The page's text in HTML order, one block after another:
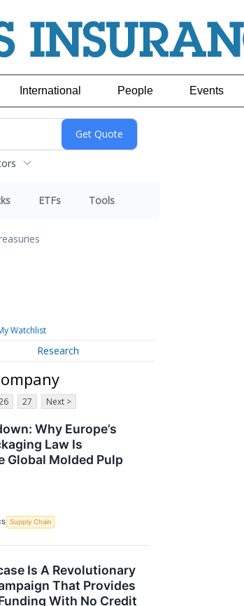
International People Events
ETFs Tools
Watchlist
Research
27 Next >
Why Europe’s
Law Is
Global Molded Pulp
Supply Chain
Is A Revolutionary
That Provides
With No Credit